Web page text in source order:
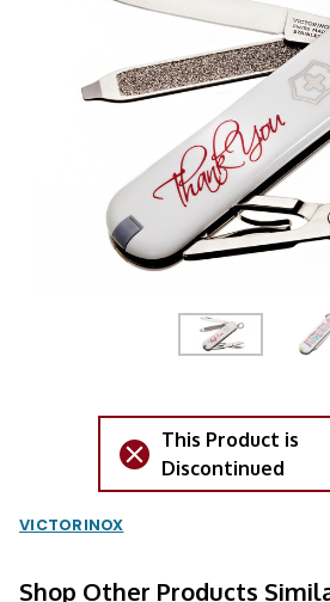
This Product is
Discontinued
VICTORINOX
Shop Other Products